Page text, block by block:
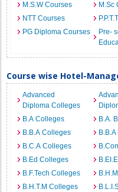
M.S.W Courses
M.Sc
NTT Courses
PG Diploma Courses
Pre-
Course wise Hotel-
Advanced
Diploma Colleges
B.A Colleges
B.A.
B.B.A Colleges
B.C.A Colleges
B.Ed Colleges
B.F.Tech Colleges
B.H.T.M Colleges